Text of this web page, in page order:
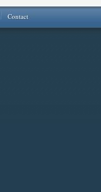
Contact